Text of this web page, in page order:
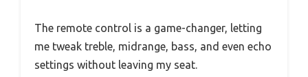
The remote control is a game-changer, letting
me tweak treble, midrange, bass, and even echo
settings without leaving my seat.